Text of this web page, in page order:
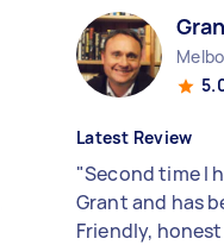
Latest Review
"Second time I
Grant and has
Friendly,